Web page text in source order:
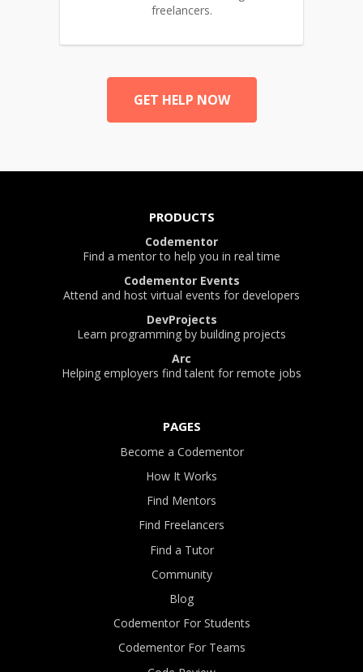
freelancers.
GET HELP NOW
PRODUCTS
Codementor
Find a mentor to help you in real time
Codementor Events
Attend and host virtual events for developers
DevProjects
Learn programming by building projects
Arc
Helping employers find talent for remote jobs
PAGES
Become a Codementor
How It Works
Find Mentors
Find Freelancers
Find a Tutor
Community
Blog
Codementor For Students
Codementor For Teams